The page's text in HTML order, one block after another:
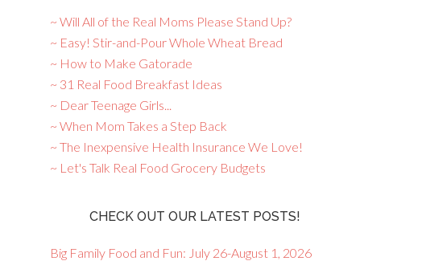
~ Will All of the Real Moms Please Stand Up?
~ Easy! Stir-and-Pour Whole Wheat Bread
~ How to Make Gatorade
~ 31 Real Food Breakfast Ideas
~ Dear Teenage Girls...
~ When Mom Takes a Step Back
~ The Inexpensive Health Insurance We Love!
~ Let's Talk Real Food Grocery Budgets
CHECK OUT OUR LATEST POSTS!
Big Family Food and Fun: July 26-August 1, 2026